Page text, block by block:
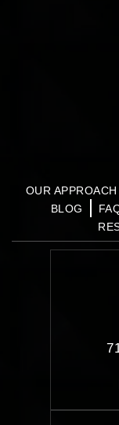
OUR APPROACH
BLOG